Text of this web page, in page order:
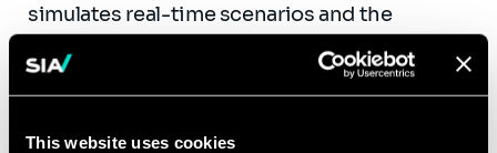
This website uses cookies
simulates real-time scenarios and the
planners pre-coordinate real-life injects or
scenarios to be executed during planned
scenarios. This type of exercise can include
multiple organizations and the coordination